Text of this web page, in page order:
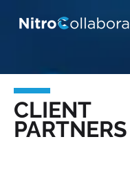
CLIENT
PARTNERS